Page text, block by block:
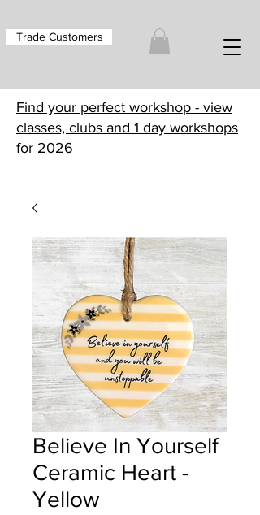
Trade Customers
Find your perfect workshop - view
classes, clubs and 1 day workshops
for 2026
Believe In Yourself
Ceramic Heart -
Yellow